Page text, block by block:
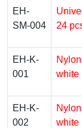
EH-
SM-004
24
EH-K-
001
white
EH-K-
002
white